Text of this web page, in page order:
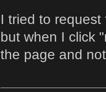
I tried to
but when I click
the page and